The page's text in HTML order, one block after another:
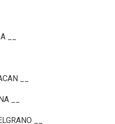
__
__
__
__